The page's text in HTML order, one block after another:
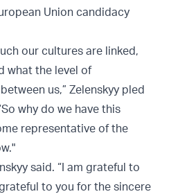
Union candidacy
our cultures are linked,
what the level of
us,” Zelenskyy pled
why do we have this
representative of the
said. “I am grateful to
to you for the sincere